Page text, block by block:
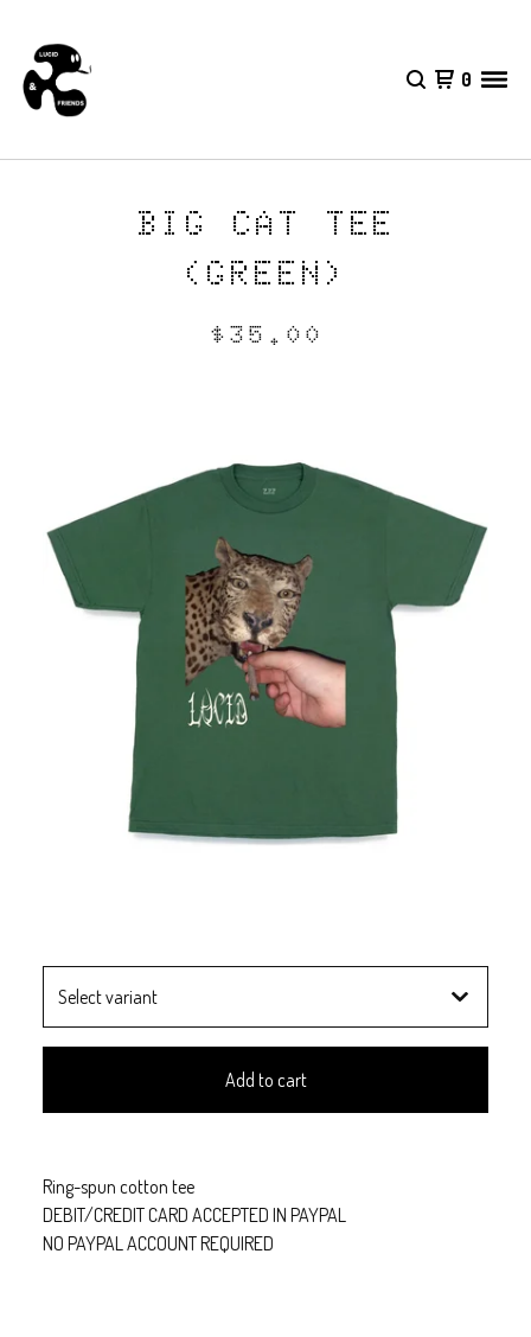
0
BIG CAT TEE
(GREEN)
$ 35.00
Add to cart
Ring-spun cotton tee
DEBIT/CREDIT CARD ACCEPTED IN PAYPAL
NO PAYPAL ACCOUNT REQUIRED